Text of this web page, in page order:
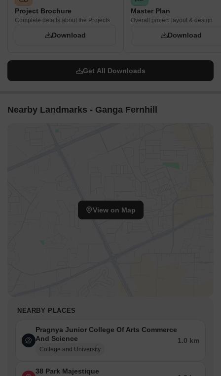
Project Brochure
Complete details about the Projects
Download
Master Plan
Overall project layout & design
Download
Get All Downloads
Nearby Landmarks - Ganga Fernhill
View on Map
NEARBY PLACES
Pragnya Junior College Of Arts Commerce
And Science
College and University
1.0 km
38 Park Majestique